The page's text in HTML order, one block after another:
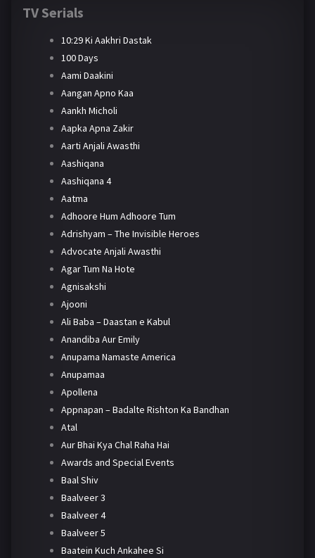
TV Serials
10:29 Ki Aakhri Dastak
100 Days
Aami Daakini
Aangan Apno Kaa
Aankh Micholi
Aapka Apna Zakir
Aarti Anjali Awasthi
Aashiqana
Aashiqana 4
Aatma
Adhoore Hum Adhoore Tum
Adrishyam – The Invisible Heroes
Advocate Anjali Awasthi
Agar Tum Na Hote
Agnisakshi
Ajooni
Ali Baba – Daastan e Kabul
Anandiba Aur Emily
Anupama Namaste America
Anupamaa
Apollena
Appnapan – Badalte Rishton Ka Bandhan
Atal
Aur Bhai Kya Chal Raha Hai
Awards and Special Events
Baal Shiv
Baalveer 3
Baalveer 4
Baalveer 5
Baatein Kuch Ankahee Si